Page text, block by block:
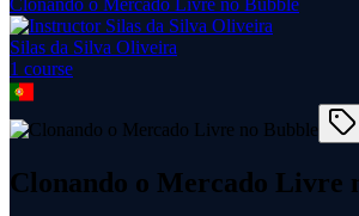
Silas da Silva Oliveira
1 course
Clonando o Mercado Livre